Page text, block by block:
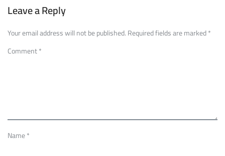
Leave a Reply
Your email address will not be published.Required fields are marked*
Comment*
Name*